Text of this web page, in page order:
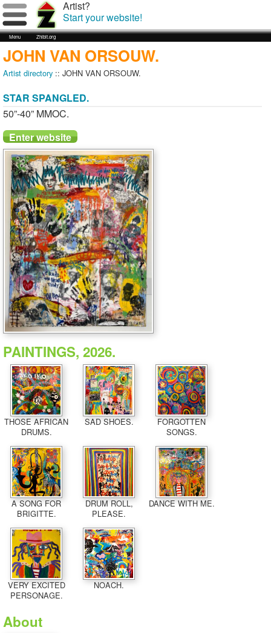
Menu Zhibit.org
Artist?
Start your website!
JOHN VAN ORSOUW.
Artist directory :: JOHN VAN ORSOUW.
STAR SPANGLED.
50”-40” MMOC.
PAINTINGS, 2026.
THOSE AFRICAN
DRUMS.
SAD SHOES.
FORGOTTEN
SONGS.
A SONG FOR
BRIGITTE.
DRUM ROLL,
PLEASE.
DANCE WITH ME.
VERY EXCITED
PERSONAGE.
NOACH.
About